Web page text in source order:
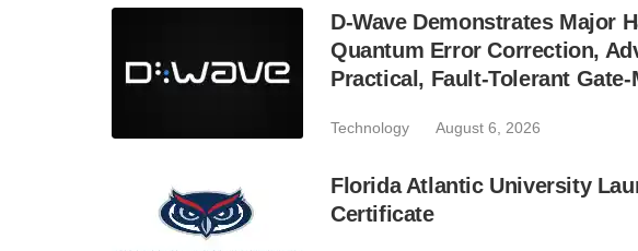
D-Wave Demonstrates Major
Quantum Error Correction,
Practical, Fault-Tolerant
Technology August 6, 2026
Florida Atlantic University
Certificate